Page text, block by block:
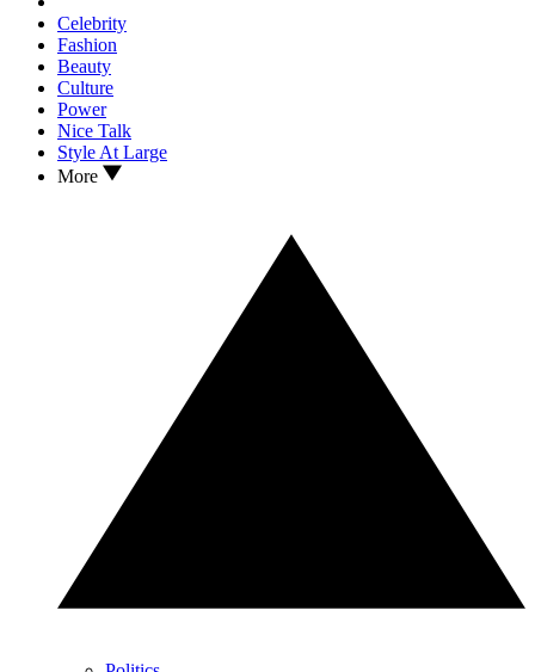
Celebrity
Fashion
Beauty
Culture
Power
Nice Talk
Style At Large
More